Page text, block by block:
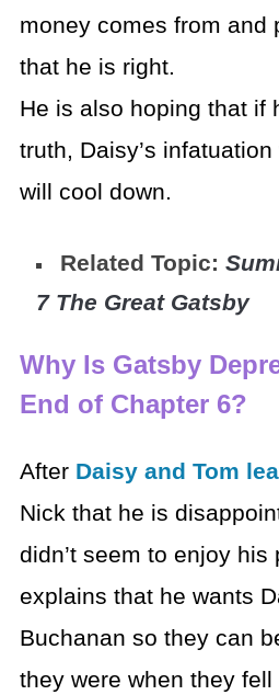
money comes from and
that he is right.
He is also hoping that if
truth, Daisy’s
will cool down.
Related Topic:
7 The Great Gatsby
Why Is Gatsby
End of Chapter 6?
After Daisy and Tom
Nick that he is
didn’t seem to enjoy his
explains that he wants
Buchanan so they can
they were when they